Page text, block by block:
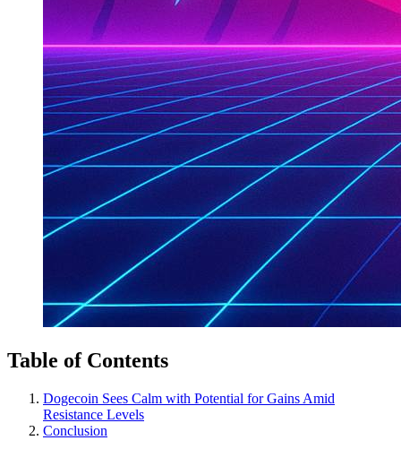
Table of Contents
Dogecoin Sees Calm with Potential for Gains Amid
Resistance Levels
Conclusion